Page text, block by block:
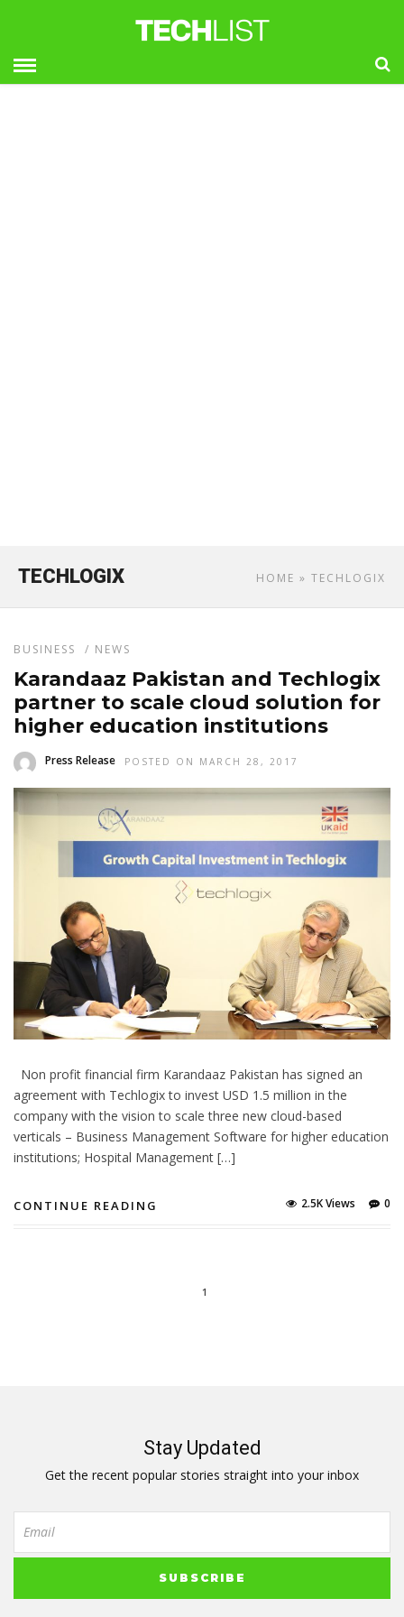
HOME » TECHLOGIX
TECHLOGIX
BUSINESS / NEWS
Karandaaz Pakistan and Techlogix
partner to scale cloud solution for
higher education institutions
Press Release POSTED ON MARCH 28, 2017
Non profit financial firm Karandaaz Pakistan has signed an
agreement with Techlogix to invest USD 1.5 million in the
company with the vision to scale three new cloud-based
verticals – Business Management Software for higher education
institutions; Hospital Management […]
CONTINUE READING 0
2.5K Views
1
Stay Updated
Get the recent popular stories straight into your inbox